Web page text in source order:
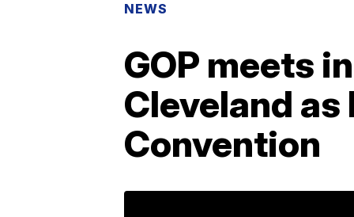
NEWS
GOP meets
Cleveland
Convention